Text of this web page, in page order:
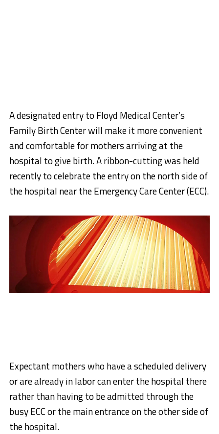
A designated entry to Floyd Medical Center’s
Family Birth Center will make it more convenient
and comfortable for mothers arriving at the
hospital to give birth. A ribbon-cutting was held
recently to celebrate the entry on the north side of
the hospital near the Emergency Care Center (ECC).
Expectant mothers who have a scheduled delivery
or are already in labor can enter the hospital there
rather than having to be admitted through the
busy ECC or the main entrance on the other side of
the hospital.